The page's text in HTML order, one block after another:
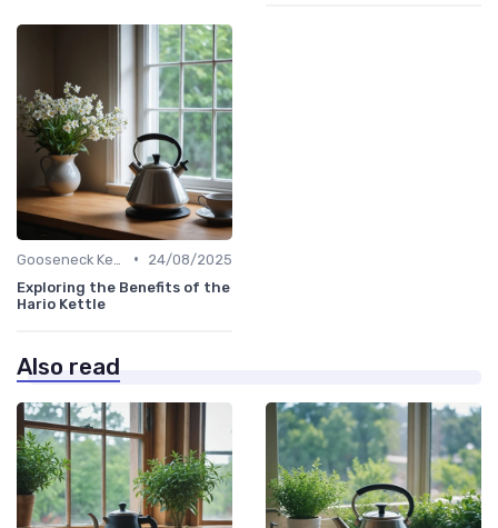
•
24/08/2025
Exploring the Benefits of the
Hario Kettle
Also read